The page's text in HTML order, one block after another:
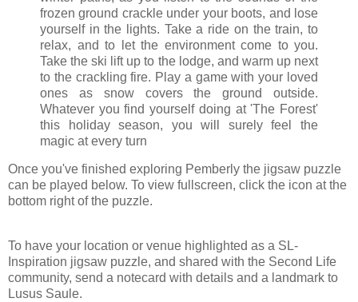
frozen ground crackle under your boots, and lose
yourself in the lights. Take a ride on the train, to
relax, and to let the environment come to you.
Take the ski lift up to the lodge, and warm up next
to the crackling fire. Play a game with your loved
ones as snow covers the ground outside.
Whatever you find yourself doing at 'The Forest'
this holiday season, you will surely feel the
magic at every turn
Once you've finished exploring Pemberly the jigsaw puzzle
can be played below. To view fullscreen, click the icon at the
bottom right of the puzzle.
To have your location or venue highlighted as a SL-
Inspiration jigsaw puzzle, and shared with the Second Life
community, send a notecard with details and a landmark to
Lusus Saule.